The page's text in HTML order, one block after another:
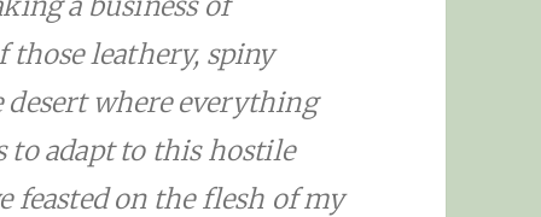
leathery, spiny
where everything
to adapt to this hostile
feasted on the flesh of my